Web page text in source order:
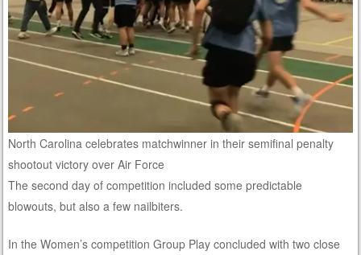
North Carolina celebrates matchwinner in their semifinal penalty
shootout victory over Air Force
The second day of competition included some predictable
blowouts, but also a few nailbiters.
In the Women’s competition Group Play concluded with two close